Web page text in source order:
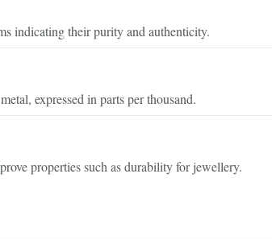
indicating their purity and authenticity.
expressed in parts per thousand.
properties such as durability for jewellery.